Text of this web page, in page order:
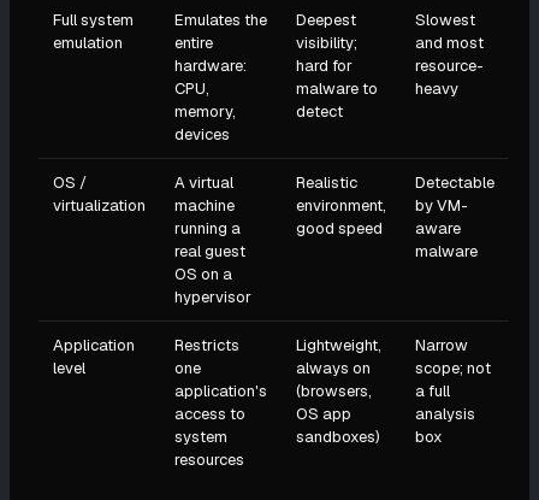
Full system
emulation
Emulates the
entire
hardware:
CPU,
memory,
devices
Deepest
visibility;
hard for
malware to
detect
Slowest
and most
resource-
heavy
OS /
virtualization
A virtual
machine
running a
real guest
OS on a
hypervisor
Realistic
environment,
good speed
Detectable
by VM-
aware
malware
Application
level
Restricts
one
application's
access to
system
resources
Lightweight,
always on
(browsers,
OS app
sandboxes)
Narrow
scope; not
a full
analysis
box